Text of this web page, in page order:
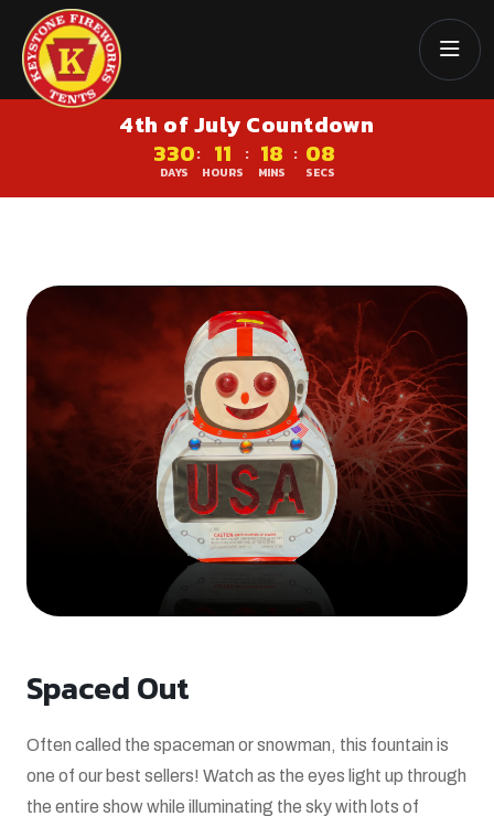
4th of July Countdown
330
DAYS
: 11
HOURS
: 18
MINS
: 07
SECS
Spaced Out
Often called the spaceman or snowman, this fountain is
one of our best sellers! Watch as the eyes light up through
the entire show while illuminating the sky with lots of